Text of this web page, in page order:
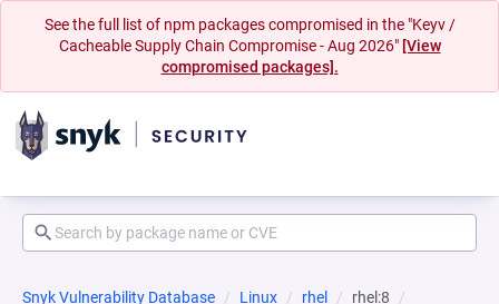
See the full list of npm packages compromised in the "Keyv /
Cacheable Supply Chain Compromise - Aug 2026" [View
compromised packages].
Snyk Vulnerability Database Linux rhel
rhel:8